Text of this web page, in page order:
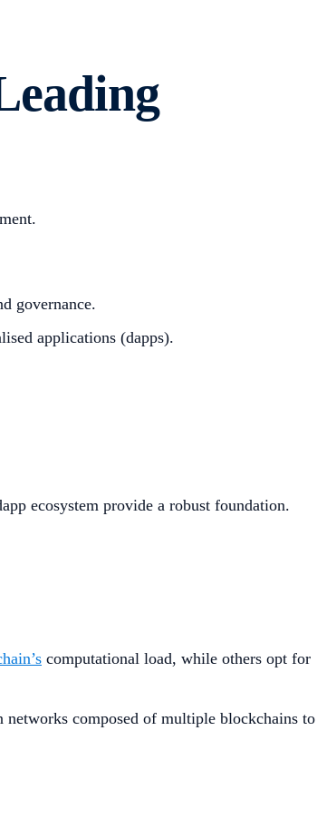
governance.
applications (dapps).
ecosystem provide a robust foundation.
computational load, while others opt for
networks composed of multiple blockchains to